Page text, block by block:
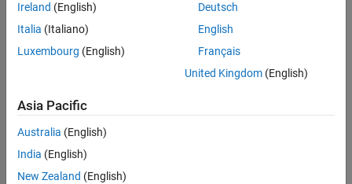
For FPGA deployment, reduce sources of modes.
To analyze solver performance for fast dynamics and numerical
tool. When you are ready to
convert to fixed-step, fixed-cost, use the
simscape.getLocalSolverFixedCostInfofunction to determine
how many nonlinear iterations to perform.
Tools
Ireland (English)
Italia (Italiano)
Luxembourg (English)
Deutsch
English
Français
United Kingdom(English)
Asia Pacific
Australia (English)
India (English)
New Zealand (English)